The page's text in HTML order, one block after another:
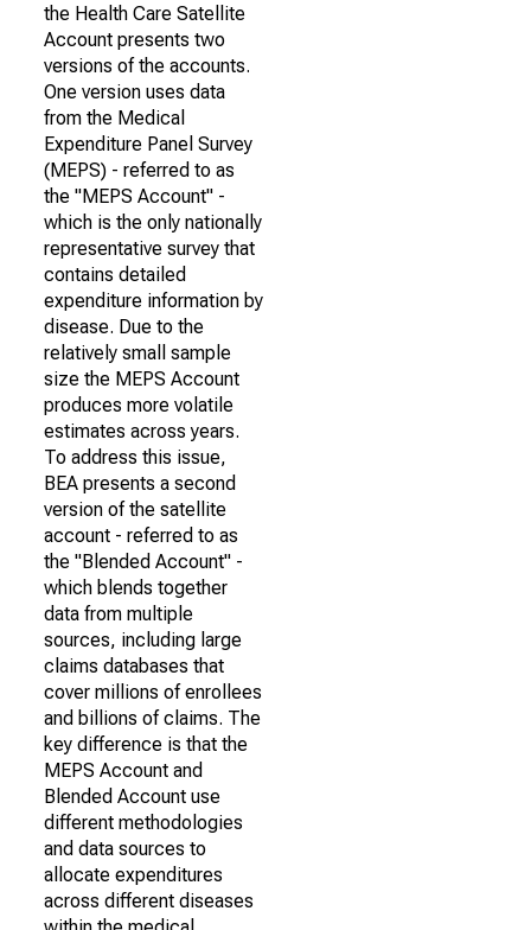
the Health Care Satellite
Account presents two
versions of the accounts.
One version uses data
from the Medical
Expenditure Panel Survey
(MEPS) - referred to as
the "MEPS Account" -
which is the only nationally
representative survey that
contains detailed
expenditure information by
disease. Due to the
relatively small sample
size the MEPS Account
produces more volatile
estimates across years.
To address this issue,
BEA presents a second
version of the satellite
account - referred to as
the "Blended Account" -
which blends together
data from multiple
sources, including large
claims databases that
cover millions of enrollees
and billions of claims. The
key difference is that the
MEPS Account and
Blended Account use
different methodologies
and data sources to
allocate expenditures
across different diseases